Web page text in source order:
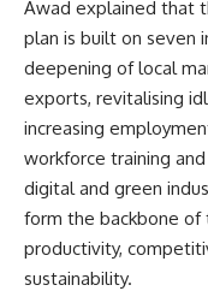
Awad explained that
plan is built on seven
deepening of local
exports, revitalising
increasing
workforce training
digital and green
form the backbone of
productivity,
sustainability.